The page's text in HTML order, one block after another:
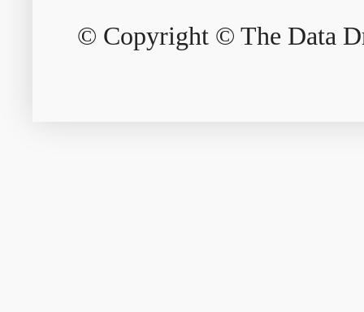
© Copyright © The Data